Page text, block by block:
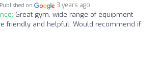
Published on 3 years ago
Great gym, wide range of equipment
friendly and helpful. Would recommend if